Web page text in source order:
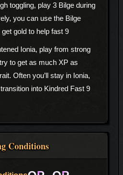
toggling, play 3 Bilge during
you can use the Bilge
gold to help fast 9
Ionia, play from strong
to get as much XP as
Often you’ll stay in Ionia,
into Kindred Fast 9
Conditions